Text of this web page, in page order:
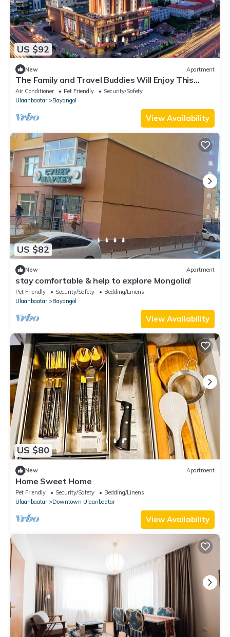
US $92
New Apartment
The Family and Travel Buddies Will Enjoy This
Centrally Located Spacious Place
Air Conditioner Pet Friendly
Security/Safety
Ulaanbaatar
Bayangol
View Availability
US $82
New Apartment
stay comfortable & help to explore Mongolia!
Pet Friendly Security/Safety
Bedding/Linens
Ulaanbaatar
Bayangol
View Availability
US $80
New Apartment
Home Sweet Home
Pet Friendly Security/Safety
Bedding/Linens
Ulaanbaatar
Downtown Ulaanbaatar
View Availability